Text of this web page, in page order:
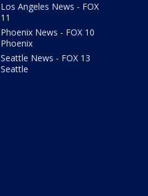
Los Angeles News - FOX
11
Phoenix News - FOX 10
Phoenix
Seattle News - FOX 13
Seattle